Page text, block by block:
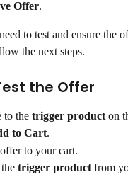
Offer.
to test and ensure the
the next steps.
the Offer
to the trigger product on
to Cart.
to your cart.
trigger product from